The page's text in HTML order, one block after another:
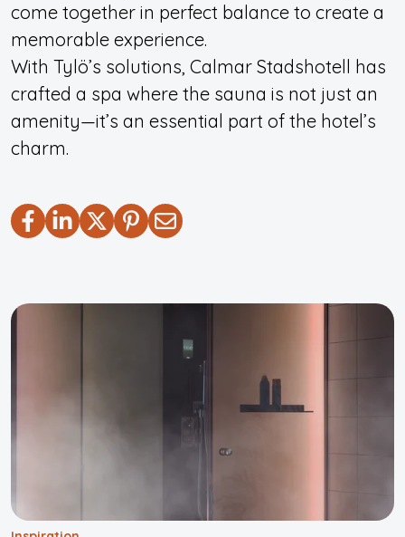
come together in perfect balance to create a
memorable experience.
With Tylö’s solutions, Calmar Stadshotell has
crafted a spa where the sauna is not just an
amenity—it’s an essential part of the hotel’s
charm.